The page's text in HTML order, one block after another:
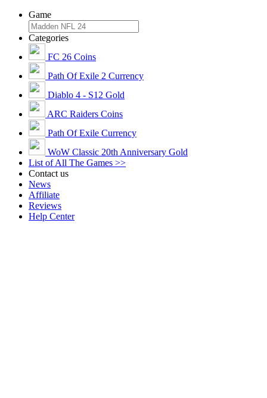
Game
Categories
FC 26 Coins
Path Of Exile 2 Currency
Diablo 4 - S12 Gold
ARC Raiders Coins
Path Of Exile Currency
WoW Classic 20th Anniversary Gold
List of All The Games >>
Contact us
News
Affiliate
Reviews
Help Center